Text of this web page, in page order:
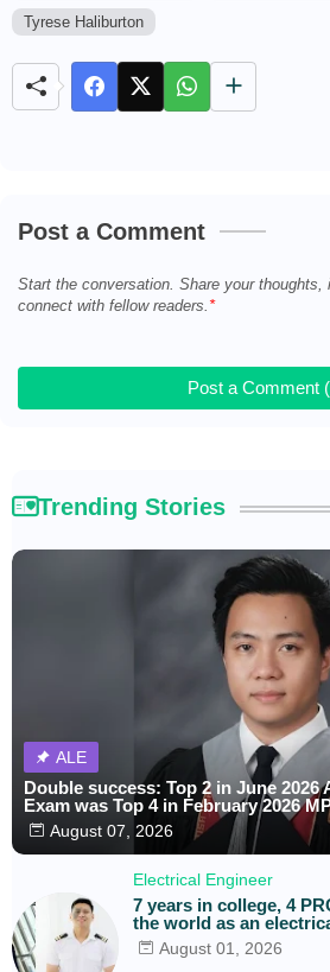
Tyrese Haliburton
Post a Comment
Start the conversation. Share your
connect with fellow readers.
Post a Comment
Trending Stories
ALE
Double success: Top 2 in June
Exam was Top 4 in February 2026
August 07, 2026
Electrical Engineer
7 years in college, 4
the world as an
August 01, 2026